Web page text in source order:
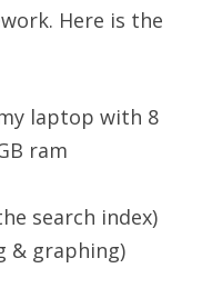
Here is the
laptop with 8
ram
search index)
& graphing)